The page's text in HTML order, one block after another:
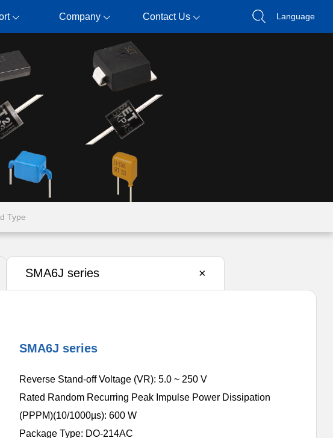
Company Contact Us Language
Type
SMA6J series ×
SMA6J series
Reverse Stand-off Voltage (VR): 5.0 ~ 250 V
Rated Random Recurring Peak Impulse Power Dissipation
(PPPM)(10/1000µs): 600 W
Package Type: DO-214AC